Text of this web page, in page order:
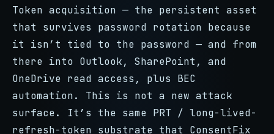
Token acquisition — the persistent asset
that survives password rotation because
it isn’t tied to the password — and from
there into Outlook, SharePoint, and
OneDrive read access, plus BEC
automation. This is not a new attack
surface. It’s the same PRT / long-lived-
refresh-token substrate that ConsentFix